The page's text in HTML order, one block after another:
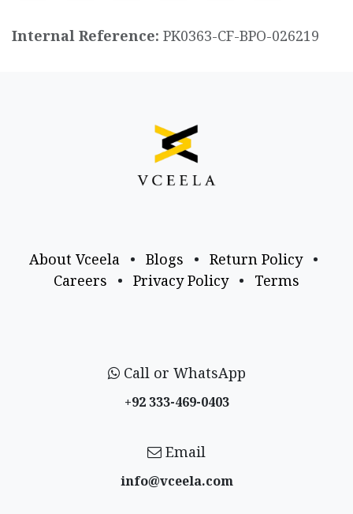
Internal Reference: PK0363-CF-BPO-026219
About Vceela • Blogs • Return Policy
•
Careers
• Privacy Policy • Terms
Call or WhatsApp
+92 333-469-0403
Email
info@vceela​.com